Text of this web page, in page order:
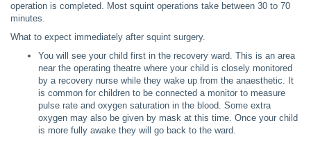
operation is completed. Most squint operations take between 30 to 70
minutes.
What to expect immediately after squint surgery.
You will see your child first in the recovery ward. This is an area
near the operating theatre where your child is closely monitored
by a recovery nurse while they wake up from the anaesthetic. It
is common for children to be connected a monitor to measure
pulse rate and oxygen saturation in the blood. Some extra
oxygen may also be given by mask at this time. Once your child
is more fully awake they will go back to the ward.